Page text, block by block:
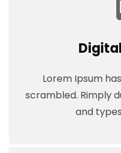
Lorem Ipsum
scrambled. Rimply
and